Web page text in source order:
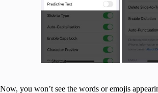
Now, you won’t see the words or emojis